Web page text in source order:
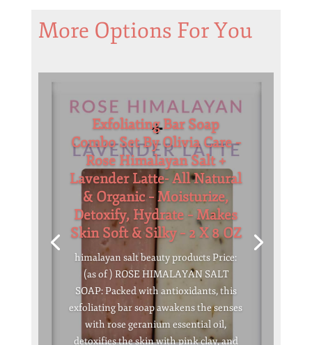
More Options For You
Exfoliating Bar Soap
Combo Set By Olivia Care –
Rose Himalayan Salt +
Lavender Latte- All Natural
& Organic – Moisturize,
Detoxify, Hydrate – Makes
Skin Soft & Silky – 2 X 8 OZ
himalayan salt beauty products Price:
(as of ) ROSE HIMALAYAN SALT
SOAP: Packed with antioxidants, this
exfoliating bar soap awakens the senses
with rose geranium essential oil,
detoxifies the skin with pink clay, and